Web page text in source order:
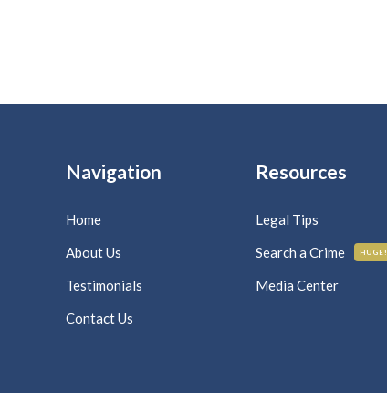
Navigation
Home
About Us
Testimonials
Contact Us
Resources
Legal Tips
Search a Crime
HUGE!
Media Center